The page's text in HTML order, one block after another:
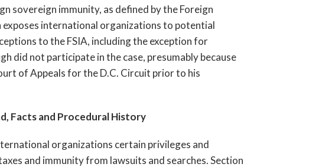
sovereign immunity, as defined by the Foreign
exposes international organizations to potential
to the FSIA, including the exception for
did not participate in the case, presumably because
of Appeals for the D.C. Circuit prior to his
Facts and Procedural History
organizations certain privileges and
and immunity from lawsuits and searches. Section